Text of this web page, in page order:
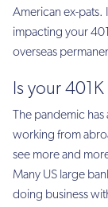
American ex-pats.
impacting your
overseas
Is your
The pandemic
working from
see more and
Many US large
doing business